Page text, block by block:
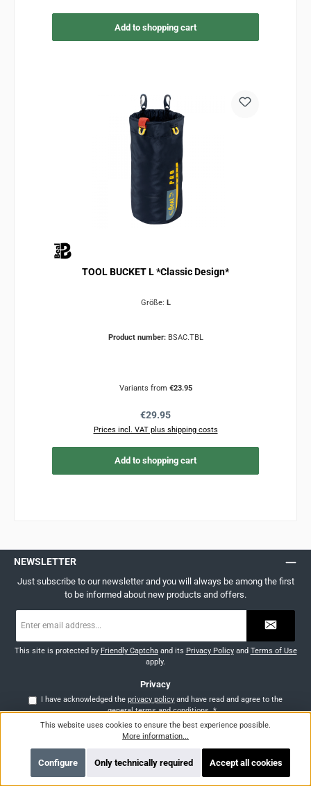
Add to shopping cart
TOOL BUCKET L *Classic Design*
Größe: L
Product number: BSAC.TBL
Variants from €23.95
Regular price:
€29.95
Prices incl. VAT plus shipping costs
Add to shopping cart
NEWSLETTER
Just subscribe to our newsletter and you will always be among the first
to be informed about new products and offers.
address
This site is protected by Friendly Captchaand its Privacy Policyand Terms of Use
apply.
Privacy
I have acknowledged theprivacy policy
general terms and conditions.*
AT: +43 (0)676 355 45 30
This website uses cookies to ensure the best experience possible.
More information...
Only technically required
Configure Accept all cookies